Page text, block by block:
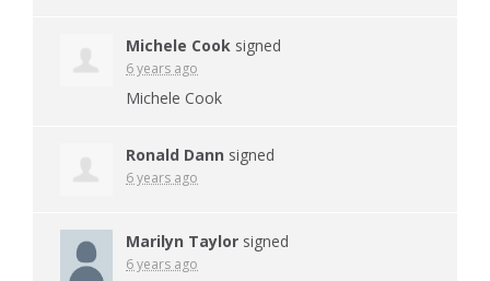
Michele Cook signed
6 years ago
Michele Cook
Ronald Dann signed
6 years ago
Marilyn Taylor signed
6 years ago